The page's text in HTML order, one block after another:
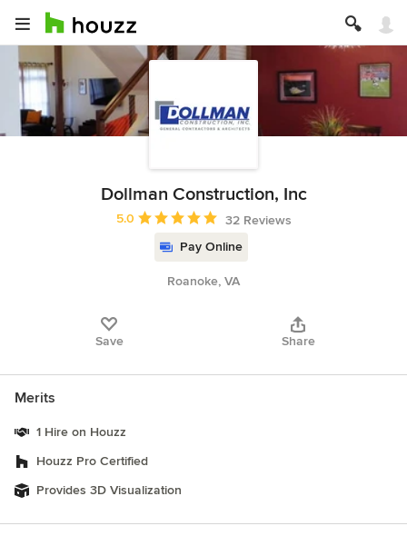
Dollman Construction, Inc
Average rating: 5 out of 5 stars
5.0
32 Reviews
Pay Online
Roanoke, VA
Save Share
Merits
1 Hire on Houzz
Houzz Pro Certified
Provides 3D Visualization